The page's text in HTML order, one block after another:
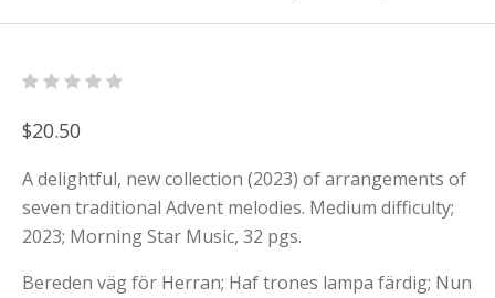
$20.50
A delightful, new collection (2023) of arrangements of
seven traditional Advent melodies. Medium difficulty;
2023; Morning Star Music, 32 pgs.
Bereden väg för Herran; Haf trones lampa färdig; Nun